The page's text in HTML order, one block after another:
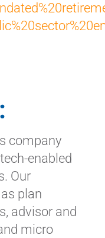
company
enabled
Our
plan
advisor and
micro